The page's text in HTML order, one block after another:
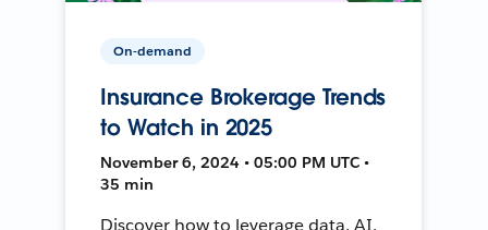
On-demand
Insurance Brokerage Trends
to Watch in 2025
November 6, 2024 • 05:00 PM UTC •
35 min
Discover how to leverage data, AI,